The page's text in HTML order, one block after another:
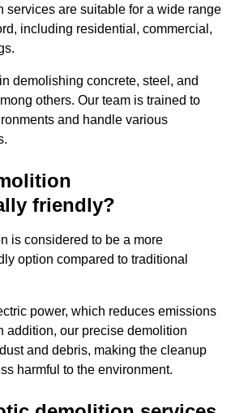
services are suitable for a wide range
including residential, commercial,
demolishing concrete, steel, and
others. Our team is trained to
and handle various
friendly?
is considered to be a more
option compared to traditional
power, which reduces emissions
addition, our precise demolition
and debris, making the cleanup
harmful to the environment.